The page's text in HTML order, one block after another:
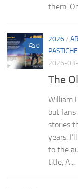
them.
0
2026/
PASTICHE
2026-
The
William
but fans
stories
years.
to the
title, A...